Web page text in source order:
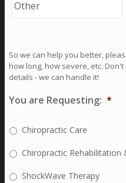
So we can help you better,
how long, how severe, etc.
details - we can handle it!
You are Requesting: *
Chiropractic Care
Chiropractic Rehabilitation
ShockWave Therapy